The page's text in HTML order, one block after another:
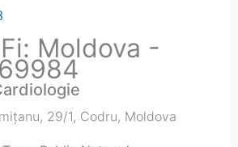
Moldova -
29/1, Codru, Moldova